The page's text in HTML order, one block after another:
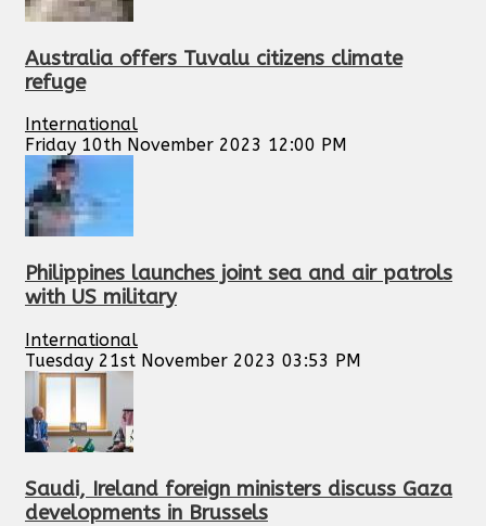
Australia offers Tuvalu citizens climate
refuge
International
Friday 10th November 2023 12:00 PM
Philippines launches joint sea and air patrols
with US military
International
Tuesday 21st November 2023 03:53 PM
Saudi, Ireland foreign ministers discuss Gaza
developments in Brussels